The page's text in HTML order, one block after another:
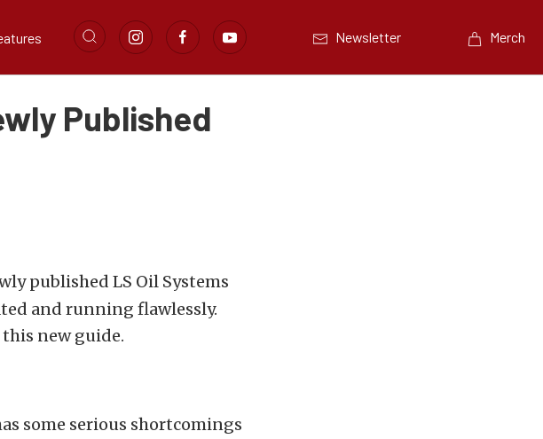
Newsletter Merch
Published
published LS Oil Systems
and running flawlessly.
new guide.
some serious shortcomings